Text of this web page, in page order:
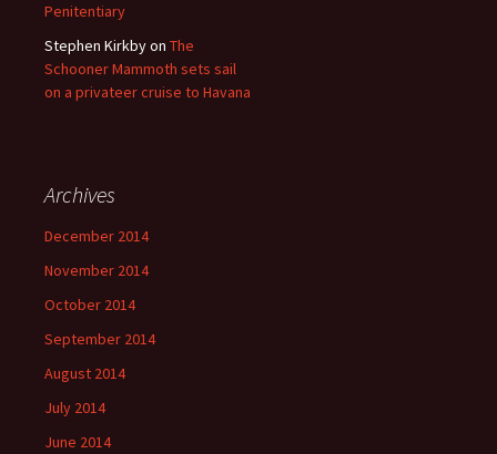
Penitentiary
Stephen Kirkbyon The
Schooner Mammoth sets sail
on a privateer cruise to Havana
Archives
December 2014
November 2014
October 2014
September 2014
August 2014
July 2014
June 2014